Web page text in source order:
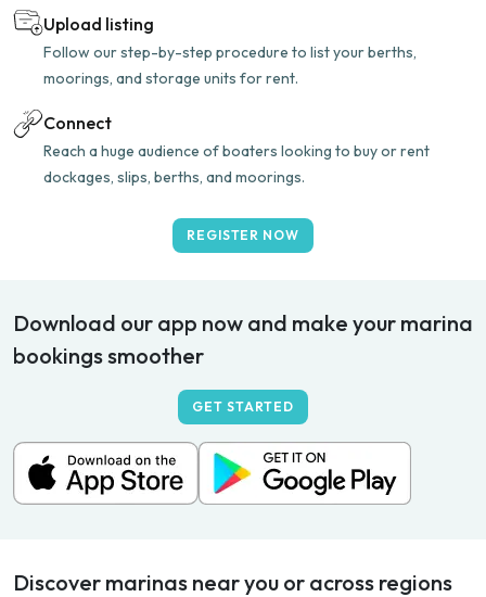
Upload listing
Follow our step-by-step procedure to list your berths,
moorings, and storage units for rent.
Connect
Reach a huge audience of boaters looking to buy or rent
dockages, slips, berths, and moorings.
REGISTER NOW
Download our app now and make your marina
bookings smoother
GET STARTED
Discover marinas near you or across regions